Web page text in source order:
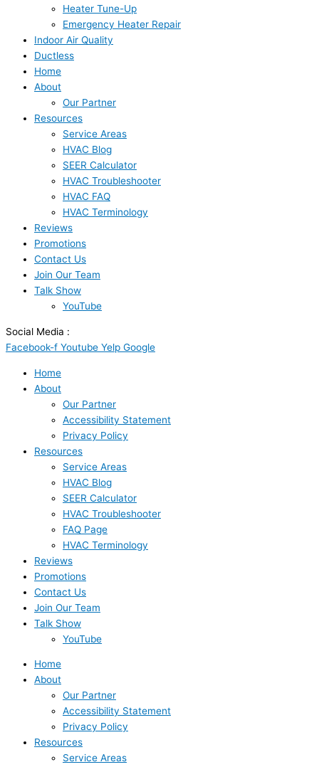
Heater Tune-Up
Emergency Heater Repair
Indoor Air Quality
Ductless
Home
About
Our Partner
Resources
Service Areas
HVAC Blog
SEER Calculator
HVAC Troubleshooter
HVAC FAQ
HVAC Terminology
Reviews
Promotions
Contact Us
Join Our Team
Talk Show
YouTube
Social Media :
Facebook-f Youtube Yelp Google
Home
About
Our Partner
Accessibility Statement
Privacy Policy
Resources
Service Areas
HVAC Blog
SEER Calculator
HVAC Troubleshooter
FAQ Page
HVAC Terminology
Reviews
Promotions
Contact Us
Join Our Team
Talk Show
YouTube
Home
About
Our Partner
Accessibility Statement
Privacy Policy
Resources
Service Areas